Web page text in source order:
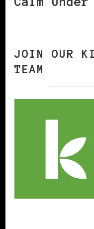
JOIN OUR
TEAM